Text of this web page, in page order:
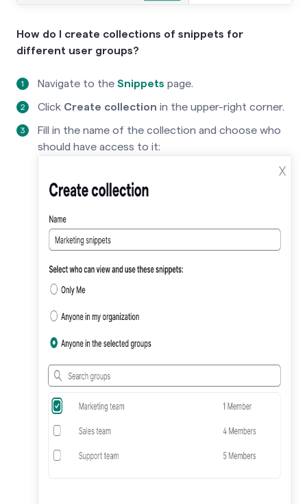
How do I create collections of snippets for
different user groups?
Navigate to the Snippets page.
Click Create collection in the upper-right corner.
Fill in the name of the collection and choose who
should have access to it: